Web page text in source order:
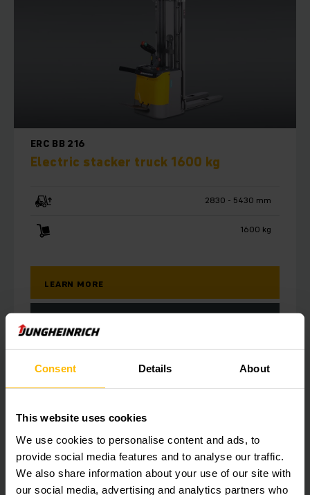
Consent Details About
This website uses cookies
We use cookies to personalise content and ads, to
provide social media features and to analyse our traffic.
We also share information about your use of our site with
our social media, advertising and analytics partners who
ERC BB 216
Electric stacker truck 1600 kg
2830 - 5430 mm
1600 kg
LEARN MORE